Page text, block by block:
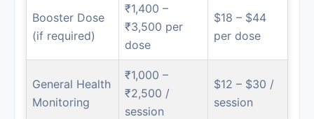
Booster Dose
(if required)
₹1,400 –
₹3,500 per
dose
$18 – $44
per dose
General Health
Monitoring
₹1,000 –
₹2,500 /
session
$12 – $30 /
session